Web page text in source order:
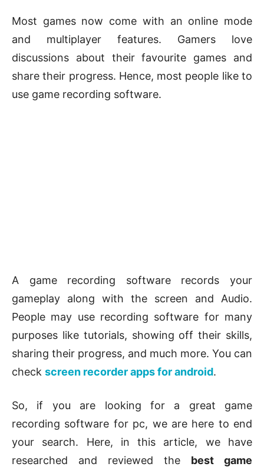
Most games now come with an online mode
and multiplayer features. Gamers love
discussions about their favourite games and
share their progress. Hence, most people like to
use game recording software.
A game recording software records your
gameplay along with the screen and Audio.
People may use recording software for many
purposes like tutorials, showing off their skills,
sharing their progress, and much more. You can
check screen recorder apps for android.
So, if you are looking for a great game
recording software for pc, we are here to end
your search. Here, in this article, we have
researched and reviewed the best game